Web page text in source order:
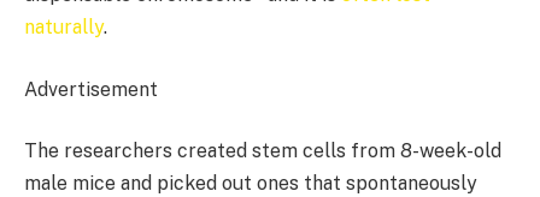
naturally.
Advertisement
The researchers created stem cells from 8-week-old
male mice and picked out ones that spontaneously